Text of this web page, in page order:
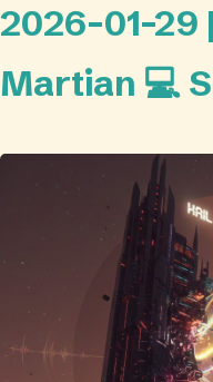
2026-01-29
Martian 💻